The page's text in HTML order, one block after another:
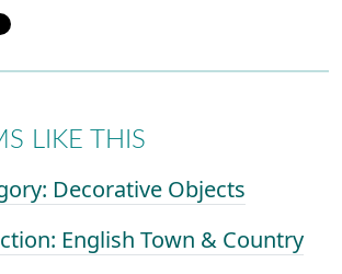
LIKE THIS
Decorative Objects
English Town & Country